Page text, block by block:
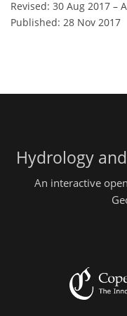
Revised: 30 Aug 2017 –
Published: 28 Nov 2017
Hydrology
An interactive